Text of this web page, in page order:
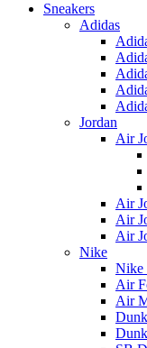
Sneakers
Adidas
Jordan
Air
Air
Air
Air
Nike
Nike
Air
Air